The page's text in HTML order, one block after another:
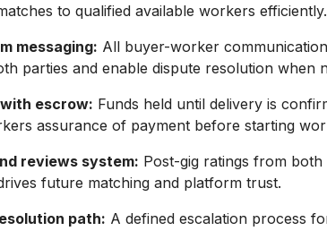
to qualified available workers efficiently.
messaging: All buyer-worker
parties and enable dispute resolution when
escrow: Funds held until delivery is
assurance of payment before starting
reviews system: Post-gig ratings from
future matching and platform trust.
path: A defined escalation process